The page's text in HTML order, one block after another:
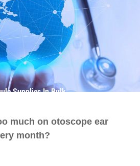
Supplies In Bulk
much on otoscope ear
month?